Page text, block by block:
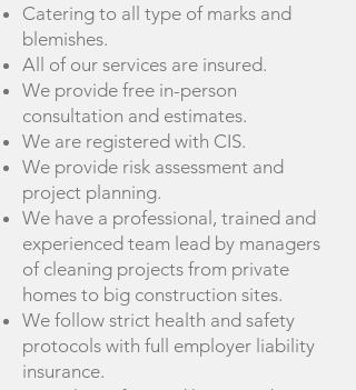
Catering to all type of marks and
blemishes.
All of our services are insured.
We provide free in-person
consultation and estimates.
We are registered with CIS.
We provide risk assessment and
project planning.
We have a professional, trained and
experienced team lead by managers
of cleaning projects from private
homes to big construction sites.
We follow strict health and safety
protocols with full employer liability
insurance.